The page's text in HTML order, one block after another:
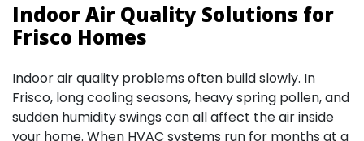
Indoor Air Quality Solutions for
Frisco Homes
Indoor air quality problems often build slowly. In
Frisco, long cooling seasons, heavy spring pollen, and
sudden humidity swings can all affect the air inside
your home. When HVAC systems run for months at a